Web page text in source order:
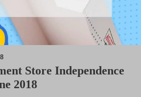
M
Store Independence
2018